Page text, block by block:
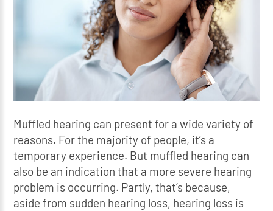
Muffled hearing can present for a wide variety of
reasons. For the majority of people, it’s a
temporary experience. But muffled hearing can
also be an indication that a more severe hearing
problem is occurring. Partly, that’s because,
aside from sudden hearing loss, hearing loss is